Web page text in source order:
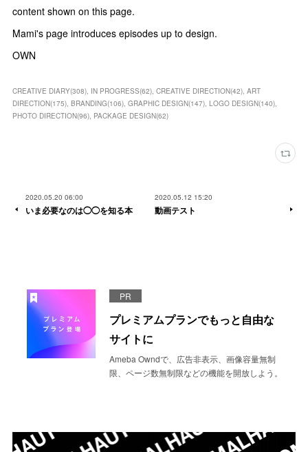
content shown on this page.
Mami's page introduces episodes up to design.
OWN
CREATIVE DIARY(308) IN PROGRESS(62) CREATIVE DIRECTION(42) ART
DIRECTION(175) BRANDING(106) GRAPHIC DESIGN(147) LOGO DESIGN(140)
PHOTO DIRECTION(96) PACKAGE DESIGN(62)
2020.05.20 06:00
いま必要なのは◯◯を知る本
2020.05.12 15:20
動画テスト
PR
プレミアムプランでもっと自由な
サイトに
Ameba Owndで、広告非表示、画像容量無制
限、ページ数無制限などの機能を開放しよう。